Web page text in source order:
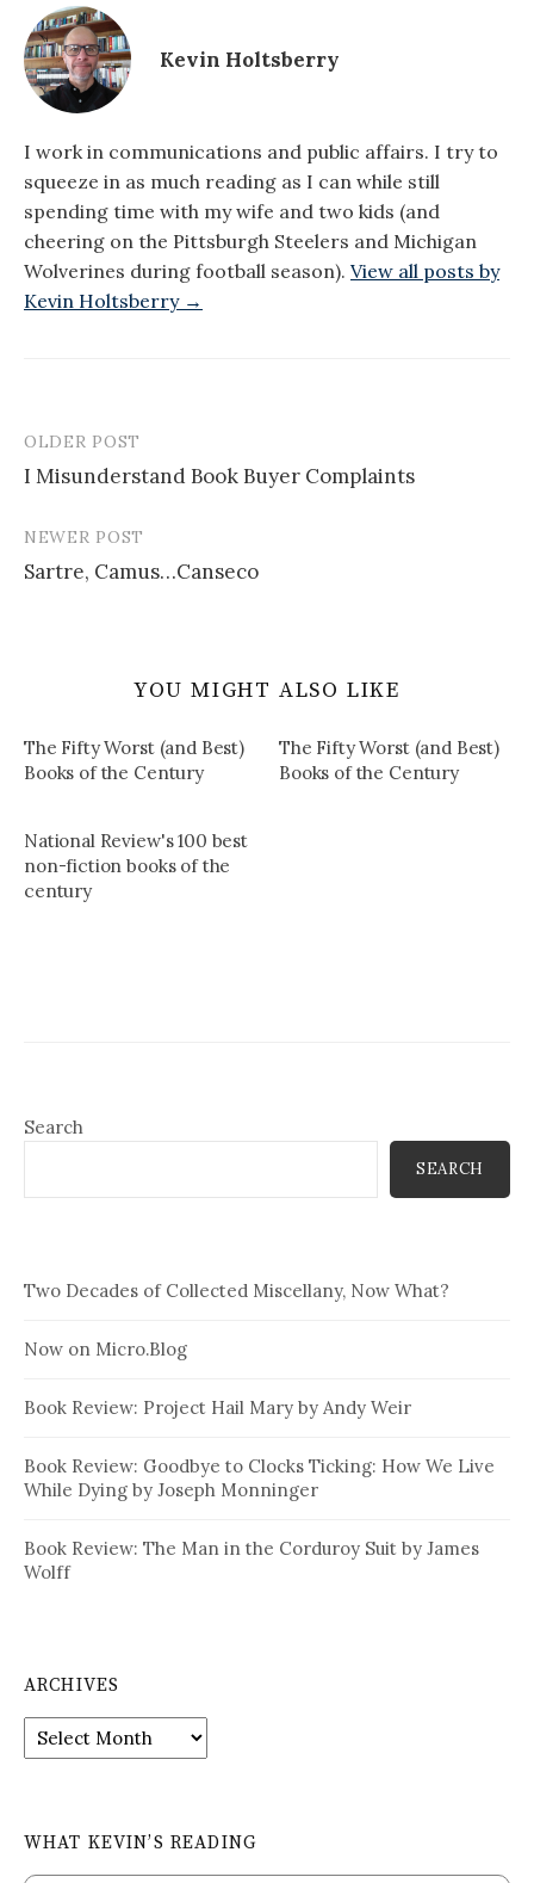
Kevin Holtsberry
I work in communications and public affairs. I try to
squeeze in as much reading as I can while still
spending time with my wife and two kids (and
cheering on the Pittsburgh Steelers and Michigan
Wolverines during football season). View all posts by
Kevin Holtsberry →
Post
navigation
OLDER POST
I Misunderstand Book Buyer Complaints
NEWER POST
Sartre, Camus…Canseco
YOU MIGHT ALSO LIKE
The Fifty Worst (and Best)
Books of the Century
The Fifty Worst (and Best)
Books of the Century
National Review's 100 best
non-fiction books of the
century
Search
SEARCH
Two Decades of Collected Miscellany, Now What?
Now on Micro.Blog
Book Review: Project Hail Mary by Andy Weir
Book Review: Goodbye to Clocks Ticking: How We Live
While Dying by Joseph Monninger
Book Review: The Man in the Corduroy Suit by James
Wolff
ARCHIVES
Archives
WHAT KEVIN’S READING